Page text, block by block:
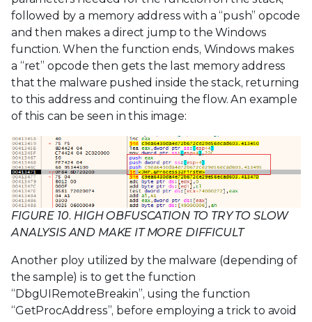
followed by a memory address with a “push” opcode
and then makes a direct jump to the Windows
function. When the function ends, Windows makes
a “ret” opcode then gets the last memory address
that the malware pushed inside the stack, returning
to this address and continuing the flow. An example
of this can be seen in this image:
FIGURE 10. HIGH OBFUSCATION TO TRY TO SLOW
ANALYSIS AND MAKE IT MORE DIFFICULT
Another ploy utilized by the malware (depending of
the sample) is to get the function
“DbgUIRemoteBreakin”, using the function
“GetProcAddress”, before employing a trick to avoid